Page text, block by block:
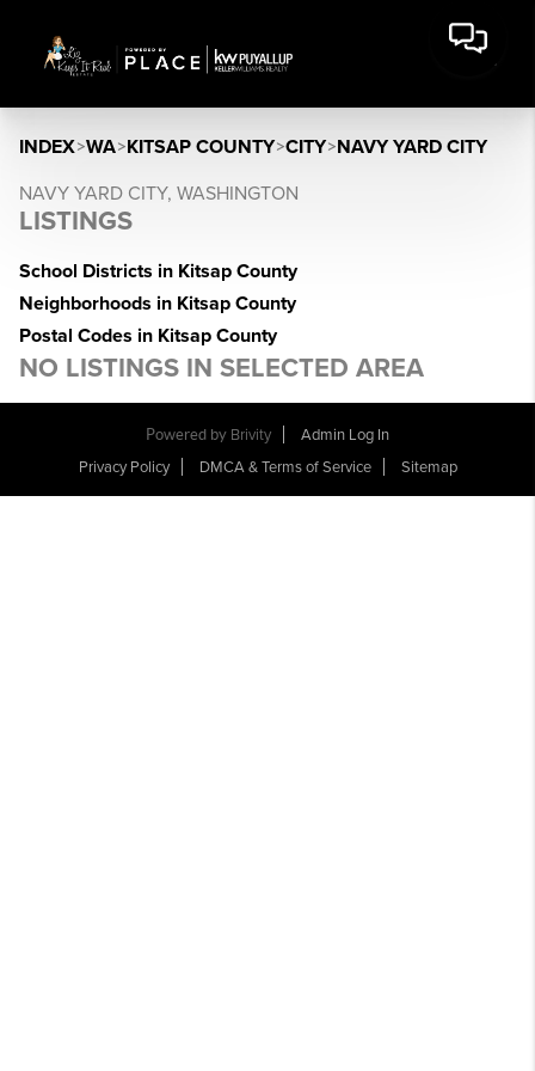
INDEX>WA>KITSAP COUNTY>CITY>NAVY YARD CITY
NAVY YARD CITY, WASHINGTON
LISTINGS
School Districts in Kitsap County
Neighborhoods in Kitsap County
Postal Codes in Kitsap County
NO LISTINGS IN SELECTED AREA
Powered by Brivity
Admin Log In
Privacy Policy
DMCA & Terms of Service Sitemap